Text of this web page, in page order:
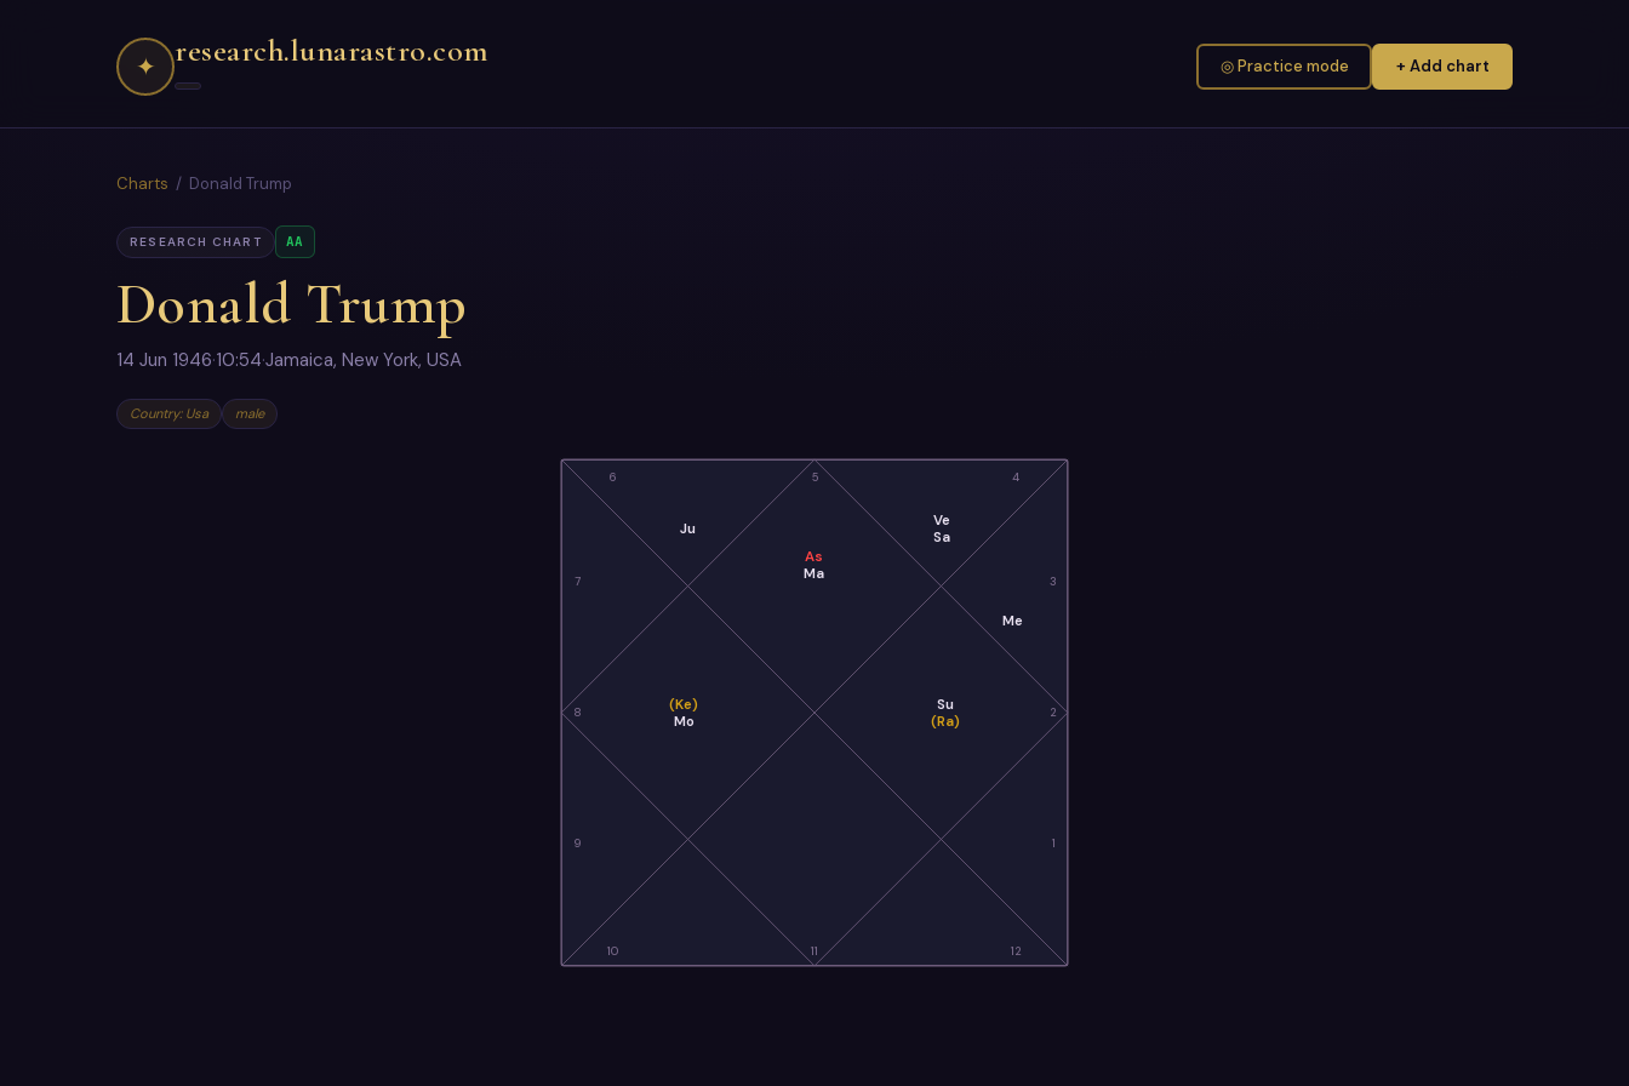
✦ research.lunarastro.com ◎ Practice mode + Add chart
Charts / Donald Trump
RESEARCH CHART AA
Donald Trump
14 Jun 1946·10:54·Jamaica, New York, USA
Country: Usa male
5
6
7
8
9
10 11 12
1
2
3
4
As
Ma
Ju
(Ke)
Mo
Su
(Ra)
Me
Ve
Sa